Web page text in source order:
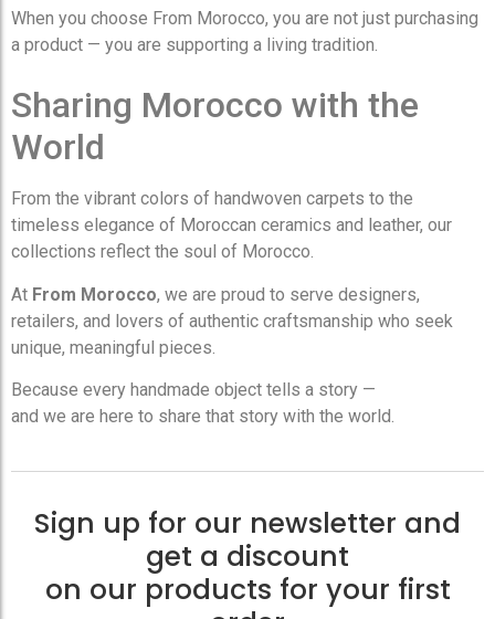
When you choose From Morocco, you are not just purchasing
a product — you are supporting a living tradition.
Sharing Morocco with the
World
From the vibrant colors of handwoven carpets to the
timeless elegance of Moroccan ceramics and leather, our
collections reflect the soul of Morocco.
At From Morocco, we are proud to serve designers,
retailers, and lovers of authentic craftsmanship who seek
unique, meaningful pieces.
Because every handmade object tells a story —
and we are here to share that story with the world.
Sign up for our newsletter and
get a discount
on our products for your first